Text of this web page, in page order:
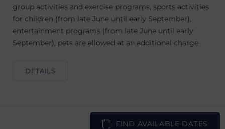
group activities and exercise programs, sports activities
for children (from late June until early September),
entertainment programs (from late June until early
September), pets are allowed at an additional charge
DETAILS
FIND AVAILABLE DATES